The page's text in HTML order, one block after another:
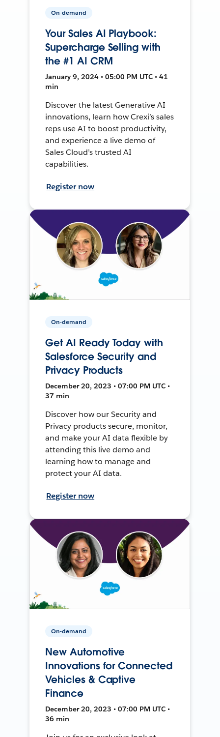
On-demand
Your Sales AI Playbook:
Supercharge Selling with
the #1 AI CRM
January 9, 2024 • 05:00 PM UTC • 41
min
Discover the latest Generative AI
innovations, learn how Crexi’s sales
reps use AI to boost productivity,
and experience a live demo of
Sales Cloud’s trusted AI
capabilities.
Register now
On-demand
Get AI Ready Today with
Salesforce Security and
Privacy Products
December 20, 2023 • 07:00 PM UTC •
37 min
Discover how our Security and
Privacy products secure, monitor,
and make your AI data flexible by
attending this live demo and
learning how to manage and
protect your AI data.
Register now
On-demand
New Automotive
Innovations for Connected
Vehicles & Captive
Finance
December 20, 2023 • 07:00 PM UTC •
36 min